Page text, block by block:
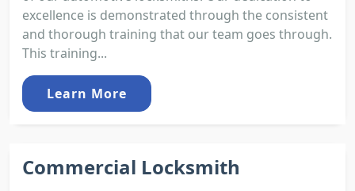
excellence is demonstrated through the consistent
and thorough training that our team goes through.
This training...
Learn More
Commercial Locksmith